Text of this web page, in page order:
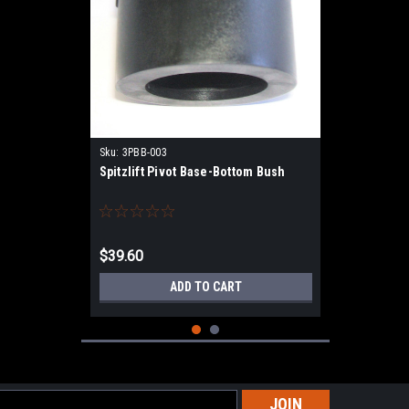
Sku: 3PBB-003
Spitzlift Pivot Base-Bottom Bush
$39.60
ADD TO CART